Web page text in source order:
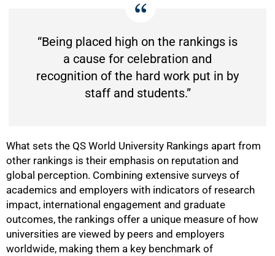
“Being placed high on the rankings is
a cause for celebration and
recognition of the hard work put in by
staff and students.”
What sets the QS World University Rankings apart from
other rankings is their emphasis on reputation and
global perception. Combining extensive surveys of
academics and employers with indicators of research
impact, international engagement and graduate
outcomes, the rankings offer a unique measure of how
universities are viewed by peers and employers
worldwide, making them a key benchmark of